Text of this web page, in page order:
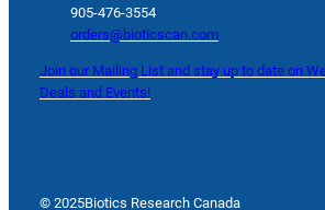
905-476-3554
orders@bioticscan.com
Join our Mailing List and stay up to date on
Deals and Events!
© 2025Biotics Research Canada